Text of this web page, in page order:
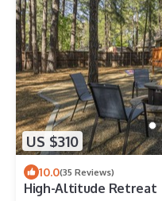
US $310
10.0(35 Reviews)
High-Altitude Retreat